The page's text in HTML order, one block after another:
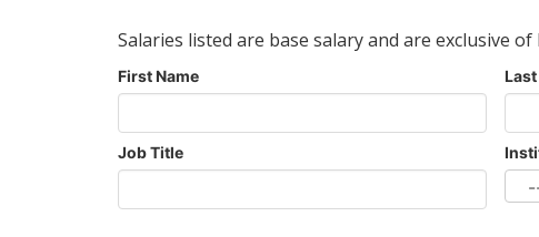
Salaries listed are base salary and are exclusive
First Name Last
Job Title